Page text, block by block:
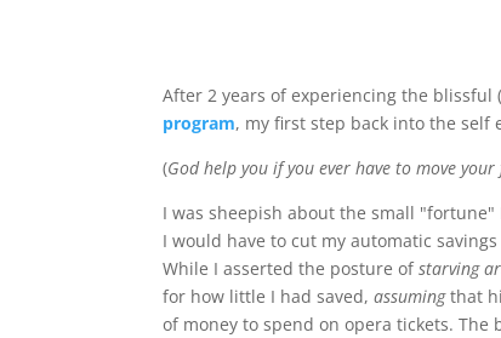
After 2 years of experiencing the
program, my first step back into the self
(God help you if you ever have to move
I was sheepish about the small
I would have to cut my automatic
While I asserted the posture ofstarving
for how little I had saved,assumingthat
of money to spend on opera tickets. The